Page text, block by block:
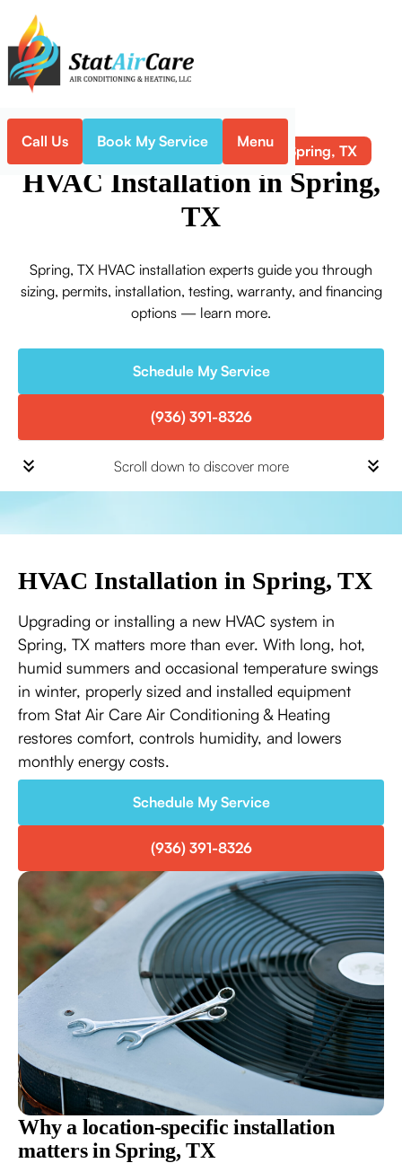
Call Us Book My Service Menu
Home HVAC HVAC Installation in Spring, TX
HVAC Installation in Spring,
TX
Spring, TX HVAC installation experts guide you through
sizing, permits, installation, testing, warranty, and financing
options — learn more.
Schedule My Service
(936) 391-8326
Scroll down to discover more
HVAC Installation in Spring, TX
Upgrading or installing a new HVAC system in
Spring, TX matters more than ever. With long, hot,
humid summers and occasional temperature swings
in winter, properly sized and installed equipment
from Stat Air Care Air Conditioning & Heating
restores comfort, controls humidity, and lowers
monthly energy costs.
Schedule My Service
(936) 391-8326
Why a location-specific installation
matters in Spring, TX